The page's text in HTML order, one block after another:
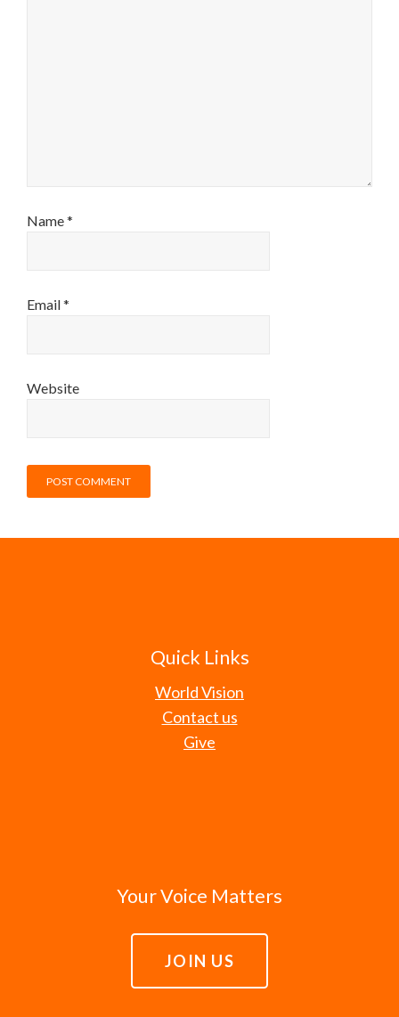
Name*
Email*
Website
Quick Links
World Vision
Contact us
Give
Your Voice Matters
JOIN US